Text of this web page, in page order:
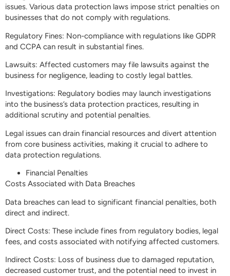
issues. Various data protection laws impose strict penalties on
businesses that do not comply with regulations.
Regulatory Fines: Non-compliance with regulations like GDPR
and CCPA can result in substantial fines.
Lawsuits: Affected customers may file lawsuits against the
business for negligence, leading to costly legal battles.
Investigations: Regulatory bodies may launch investigations
into the business’s data protection practices, resulting in
additional scrutiny and potential penalties.
Legal issues can drain financial resources and divert attention
from core business activities, making it crucial to adhere to
data protection regulations.
Financial Penalties
Costs Associated with Data Breaches
Data breaches can lead to significant financial penalties, both
direct and indirect.
Direct Costs: These include fines from regulatory bodies, legal
fees, and costs associated with notifying affected customers.
Indirect Costs: Loss of business due to damaged reputation,
decreased customer trust, and the potential need to invest in